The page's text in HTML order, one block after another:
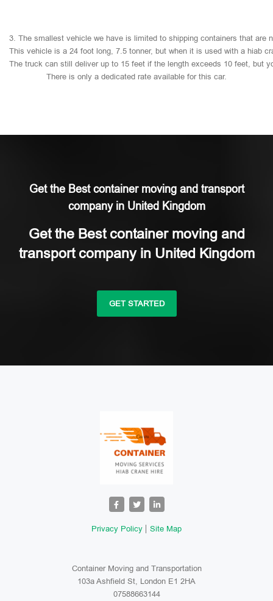
3. The smallest vehicle we have is limited to shipping containers that are
This vehicle is a 24 foot long, 7.5 tonner, but when it is used with a hiab
The truck can still deliver up to 15 feet if the length exceeds 10 feet, but
There is only a dedicated rate available for this car.
Get the Best container moving and transport
company in United Kingdom
Get the Best container moving and
transport company in United Kingdom
GET STARTED
Privacy Policy Site Map
Container Moving and Transportation
103a Ashfield St, London E1 2HA
07588663144